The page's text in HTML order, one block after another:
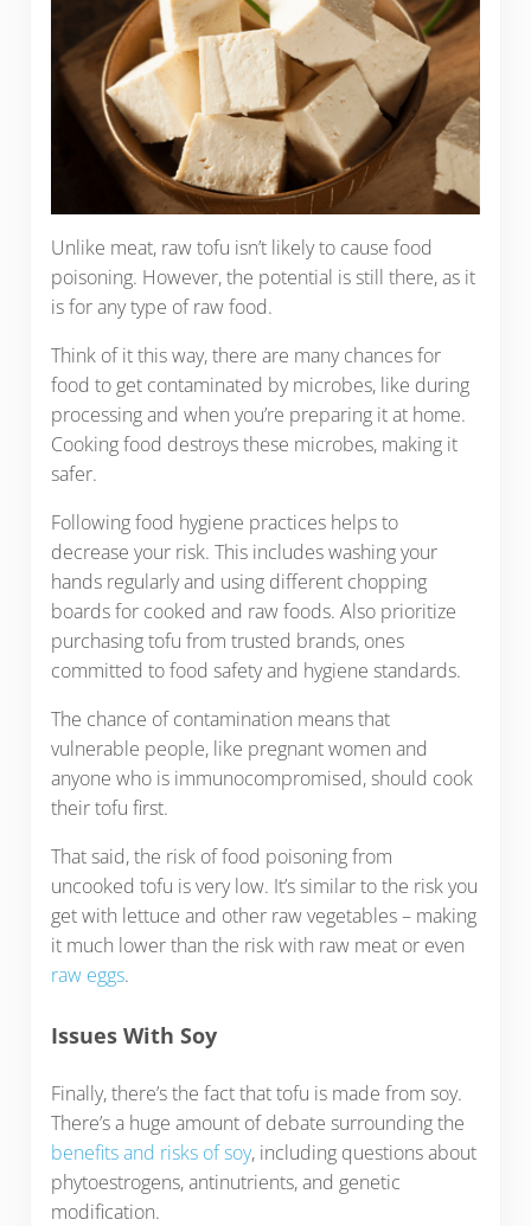
Unlike meat, raw tofu isn’t likely to cause food
poisoning. However, the potential is still there, as it
is for any type of raw food.
Think of it this way, there are many chances for
food to get contaminated by microbes, like during
processing and when you’re preparing it at home.
Cooking food destroys these microbes, making it
safer.
Following food hygiene practices helps to
decrease your risk. This includes washing your
hands regularly and using different chopping
boards for cooked and raw foods. Also prioritize
purchasing tofu from trusted brands, ones
committed to food safety and hygiene standards.
The chance of contamination means that
vulnerable people, like pregnant women and
anyone who is immunocompromised, should cook
their tofu first.
That said, the risk of food poisoning from
uncooked tofu is very low. It’s similar to the risk you
get with lettuce and other raw vegetables – making
it much lower than the risk with raw meat or even
raw eggs.
Issues With Soy
Finally, there’s the fact that tofu is made from soy.
There’s a huge amount of debate surrounding the
benefits and risks of soy, including questions about
phytoestrogens, antinutrients, and genetic
modification.